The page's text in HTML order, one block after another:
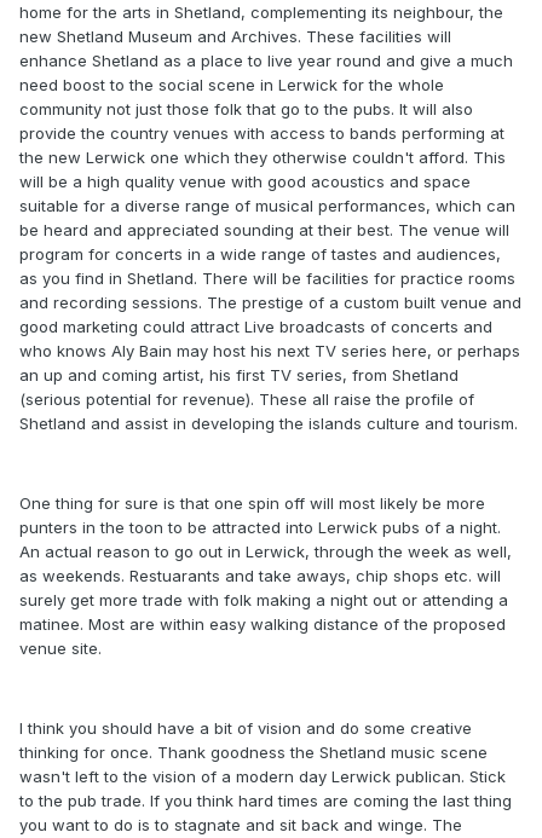
home for the arts in Shetland, complementing its neighbour, the
new Shetland Museum and Archives. These facilities will
enhance Shetland as a place to live year round and give a much
need boost to the social scene in Lerwick for the whole
community not just those folk that go to the pubs. It will also
provide the country venues with access to bands performing at
the new Lerwick one which they otherwise couldn't afford. This
will be a high quality venue with good acoustics and space
suitable for a diverse range of musical performances, which can
be heard and appreciated sounding at their best. The venue will
program for concerts in a wide range of tastes and audiences,
as you find in Shetland. There will be facilities for practice rooms
and recording sessions. The prestige of a custom built venue and
good marketing could attract Live broadcasts of concerts and
who knows Aly Bain may host his next TV series here, or perhaps
an up and coming artist, his first TV series, from Shetland
(serious potential for revenue). These all raise the profile of
Shetland and assist in developing the islands culture and tourism.
One thing for sure is that one spin off will most likely be more
punters in the toon to be attracted into Lerwick pubs of a night.
An actual reason to go out in Lerwick, through the week as well,
as weekends. Restuarants and take aways, chip shops etc. will
surely get more trade with folk making a night out or attending a
matinee. Most are within easy walking distance of the proposed
venue site.
I think you should have a bit of vision and do some creative
thinking for once. Thank goodness the Shetland music scene
wasn't left to the vision of a modern day Lerwick publican. Stick
to the pub trade. If you think hard times are coming the last thing
you want to do is to stagnate and sit back and winge. The